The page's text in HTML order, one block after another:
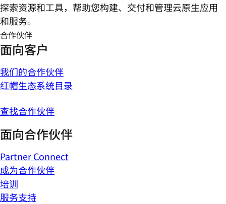
探索资源和工具，帮助您构建、交付和管理云原生应用
和服务。
合作伙伴
面向客户
我们的合作伙伴
红帽生态系统目录
查找合作伙伴
面向合作伙伴
Partner Connect
成为合作伙伴
培训
服务支持